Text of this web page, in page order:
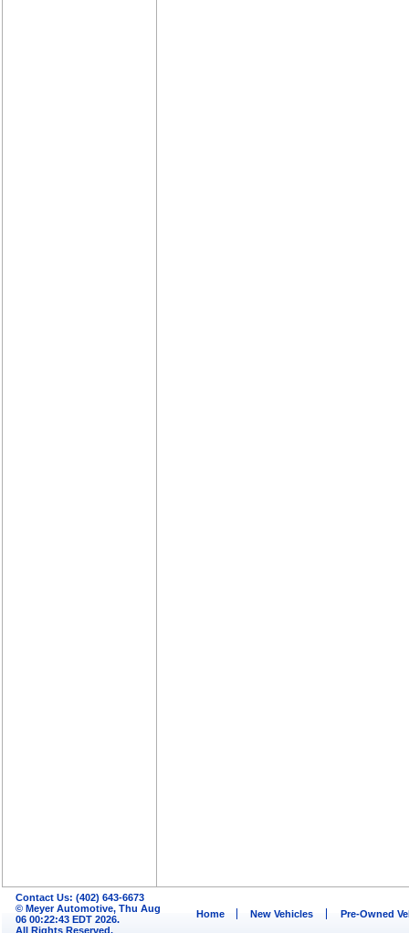
Contact Us: (402) 643-6673
© Meyer Automotive, Thu Aug
06 00:22:43 EDT 2026.
All Rights Reserved.
Home New Vehicles Pre-Owned